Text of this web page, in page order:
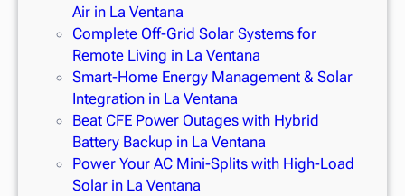
Air in La Ventana
Complete Off-Grid Solar Systems for
Remote Living in La Ventana
Smart-Home Energy Management & Solar
Integration in La Ventana
Beat CFE Power Outages with Hybrid
Battery Backup in La Ventana
Power Your AC Mini-Splits with High-Load
Solar in La Ventana